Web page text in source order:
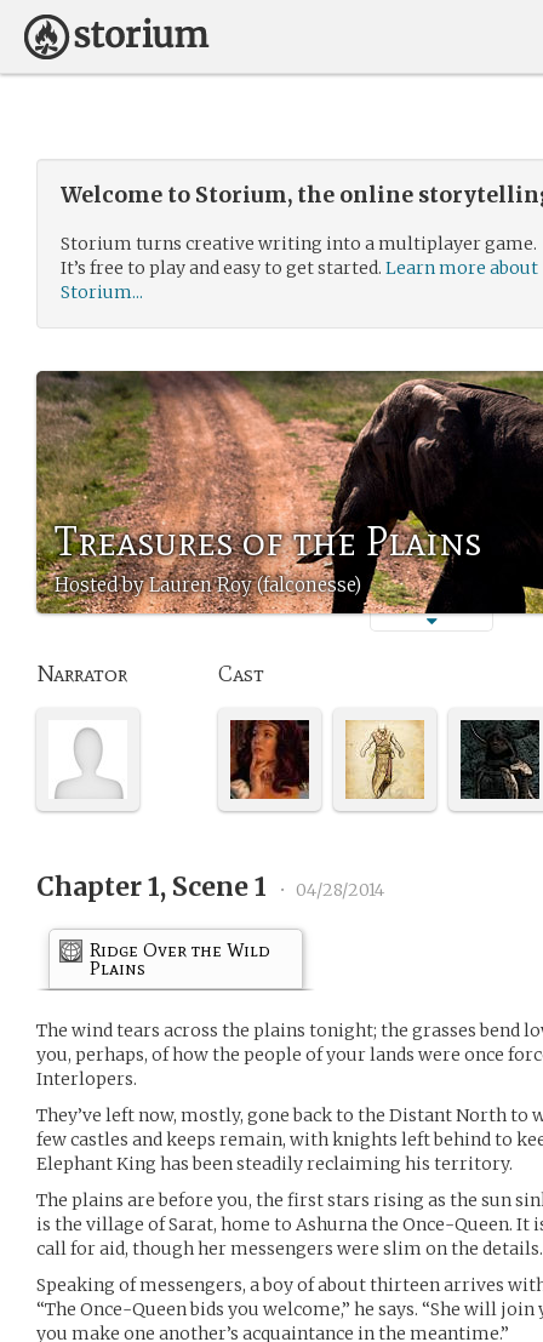
Welcome to Storium, the online
Storium turns creative writing into a multiplayer game.
It’s free to play and easy to get started. Learn more about
Storium...
Treasures of the Plains
Hosted by Lauren Roy (falconesse)
Narrator Cast
Chapter 1, Scene 1 • 04/28/2014
Ridge Over the Wild
Plains
The wind tears across the plains tonight; the grasses bend
you, perhaps, of how the people of your lands were once
Interlopers.
They’ve left now, mostly, gone back to the Distant North to
few castles and keeps remain, with knights left behind to
Elephant King has been steadily reclaiming his territory.
The plains are before you, the first stars rising as the sun
is the village of Sarat, home to Ashurna the Once-Queen. It
call for aid, though her messengers were slim on the details.
Speaking of messengers, a boy of about thirteen arrives
“The Once-Queen bids you welcome,” he says. “She will
you make one another’s acquaintance in the meantime.”